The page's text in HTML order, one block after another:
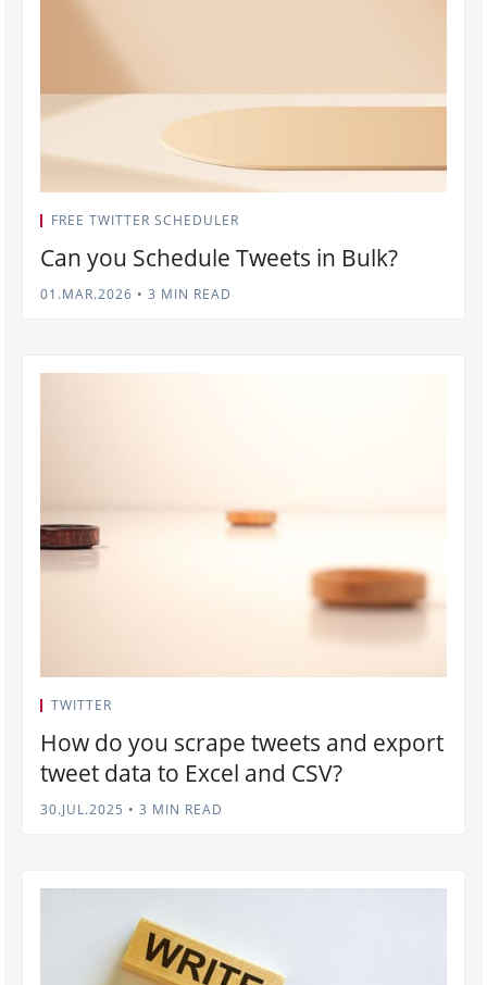
FREE TWITTER SCHEDULER
Can you Schedule Tweets in Bulk?
01.MAR.2026 • 3 MIN READ
TWITTER
How do you scrape tweets and export
tweet data to Excel and CSV?
30.JUL.2025 • 3 MIN READ